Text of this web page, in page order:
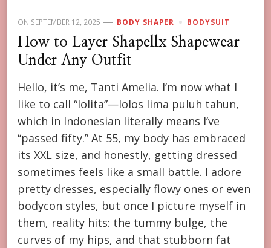
ON SEPTEMBER 12, 2025 BODY SHAPER BODYSUIT
How to Layer Shapellx Shapewear
Under Any Outfit
Hello, it’s me, Tanti Amelia. I’m now what I
like to call “lolita”—lolos lima puluh tahun,
which in Indonesian literally means I’ve
“passed fifty.” At 55, my body has embraced
its XXL size, and honestly, getting dressed
sometimes feels like a small battle. I adore
pretty dresses, especially flowy ones or even
bodycon styles, but once I picture myself in
them, reality hits: the tummy bulge, the
curves of my hips, and that stubborn fat